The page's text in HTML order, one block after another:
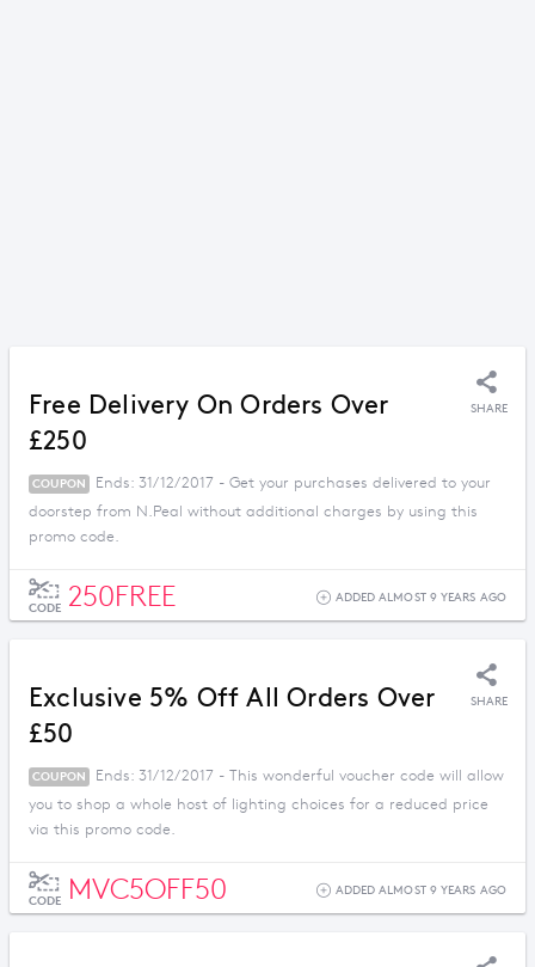
Free Delivery On Orders Over
£250
SHARE
COUPON
Ends: 31/12/2017 - Get your purchases delivered to your
doorstep from N.Peal without additional charges by using this
promo code.
CODE 250FREE ADDED ALMOST 9 YEARS AGO
Exclusive 5% Off All Orders Over
£50
SHARE
COUPON
Ends: 31/12/2017 - This wonderful voucher code will allow
you to shop a whole host of lighting choices for a reduced price
via this promo code.
CODE MVC5OFF50 ADDED ALMOST 9 YEARS AGO